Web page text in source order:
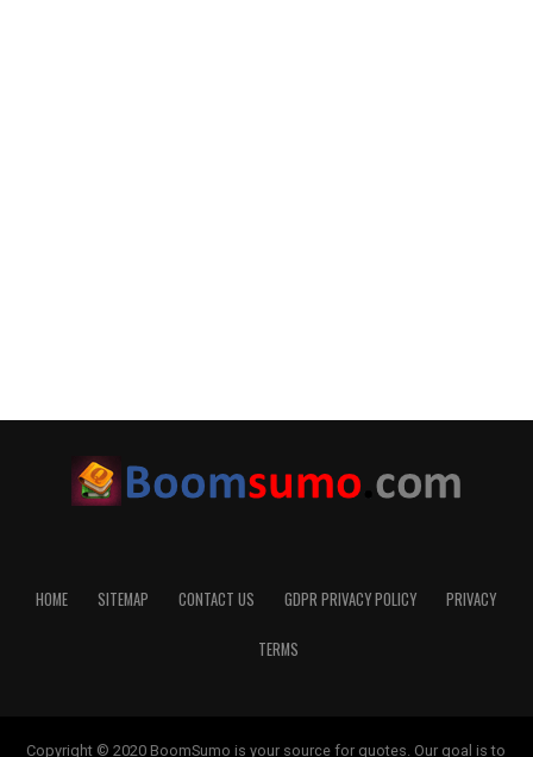
HOME SITEMAP CONTACT US GDPR PRIVACY POLICY PRIVACY
TERMS
Copyright © 2020 BoomSumo is your source for quotes. Our goal is to